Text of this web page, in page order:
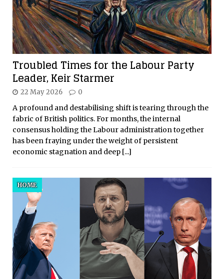
Troubled Times for the Labour Party
Leader, Keir Starmer
22 May 2026 0
A profound and destabilising shift is tearing through the
fabric of British politics. For months, the internal
consensus holding the Labour administration together
has been fraying under the weight of persistent
economic stagnation and deep [...]
HOME